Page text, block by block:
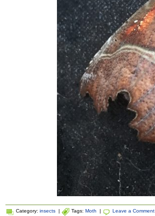
Category: insects | Tags: Moth | Leave a Comment